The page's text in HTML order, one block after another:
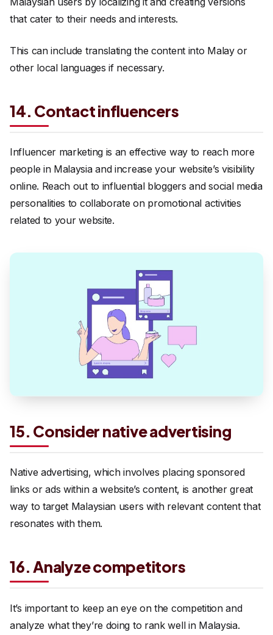
that cater to their needs and interests.
This can include translating the content into Malay or
other local languages if necessary.
14. Contact influencers
Influencer marketing is an effective way to reach more
people in Malaysia and increase your website’s visibility
online. Reach out to influential bloggers and social media
personalities to collaborate on promotional activities
related to your website.
15. Consider native advertising
Native advertising, which involves placing sponsored
links or ads within a website’s content, is another great
way to target Malaysian users with relevant content that
resonates with them.
16. Analyze competitors
It’s important to keep an eye on the competition and
analyze what they’re doing to rank well in Malaysia.